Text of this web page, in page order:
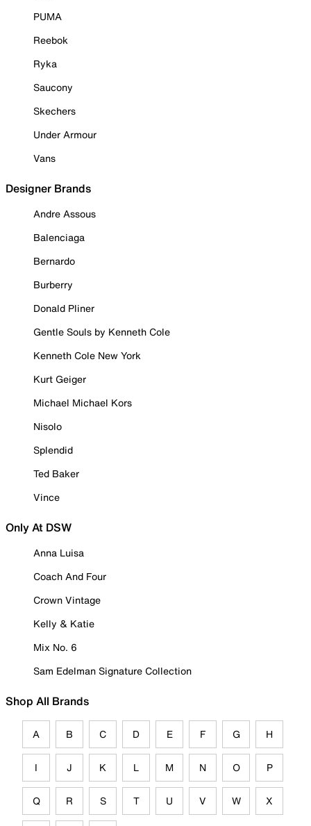
PUMA
Reebok
Ryka
Saucony
Skechers
Under Armour
Vans
Designer Brands
Andre Assous
Balenciaga
Bernardo
Burberry
Donald Pliner
Gentle Souls by Kenneth Cole
Kenneth Cole New York
Kurt Geiger
Michael Michael Kors
Nisolo
Splendid
Ted Baker
Vince
Only At DSW
Anna Luisa
Coach And Four
Crown Vintage
Kelly & Katie
Mix No. 6
Sam Edelman Signature Collection
Shop All Brands
A B C D E F G H
I J K L M N O P
Q R S T U V W X